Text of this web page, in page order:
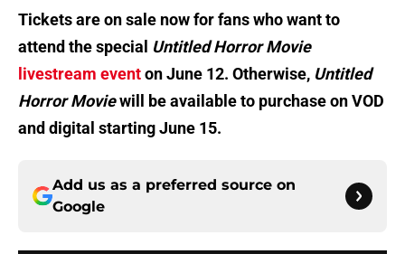
Tickets are on sale now for fans who want to
attend the special Untitled Horror Movie
livestream eventon June 12. Otherwise, Untitled
Horror Moviewill be available to purchase on VOD
and digital starting June 15.
Add us as a preferred source on
Google